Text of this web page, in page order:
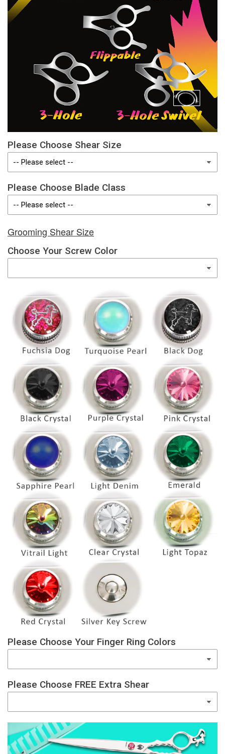
Please Choose Shear Size
Please Choose Blade Class
Grooming Shear Size
Choose Your Screw Color
Please Choose Your Finger Ring Colors
Please Choose FREE Extra Shear